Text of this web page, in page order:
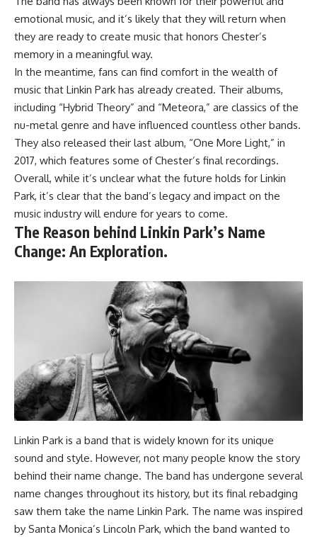
emotional music, and it’s likely that they will return when
they are ready to create music that honors Chester’s
memory in a meaningful way.
In the meantime, fans can find comfort in the wealth of
music that Linkin Park has already created. Their albums,
including “Hybrid Theory” and “Meteora,” are classics of the
nu-metal genre and have influenced countless other bands.
They also released their last album, “One More Light,” in
2017, which features some of Chester’s final recordings.
Overall, while it’s unclear what the future holds for Linkin
Park, it’s clear that the band’s legacy and impact on the
music industry will endure for years to come.
The Reason behind Linkin Park’s Name
Change: An Exploration.
Linkin Park is a band that is widely known for its unique
sound and style. However, not many people know the story
behind their name change. The band has undergone several
name changes throughout its history, but its final rebadging
saw them take the name Linkin Park. The name was inspired
by Santa Monica’s Lincoln Park, which the band wanted to